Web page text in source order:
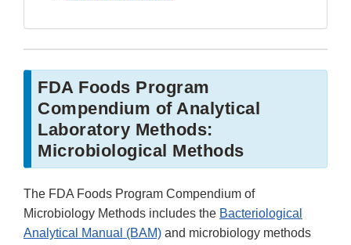
FDA Foods Program
Compendium of Analytical
Laboratory Methods:
Microbiological Methods
The FDA Foods Program Compendium of
Microbiology Methods includes the Bacteriological
Analytical Manual (BAM) and microbiology methods